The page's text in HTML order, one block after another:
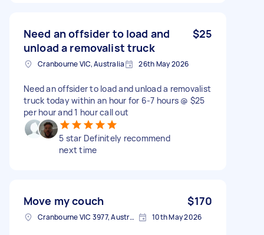
Need an offsider to load and
unload a removalist truck
$25
Cranbourne VIC, Australia 26th May 2026
Need an offsider to load and unload a removalist
truck today within an hour for 6-7 hours @ $25
per hour and 1 hour call out
5 star Definitely recommend
next time
Move my couch $170
Cranbourne VIC 3977, Australia 10th May 2026